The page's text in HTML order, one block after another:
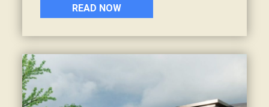
READ NOW